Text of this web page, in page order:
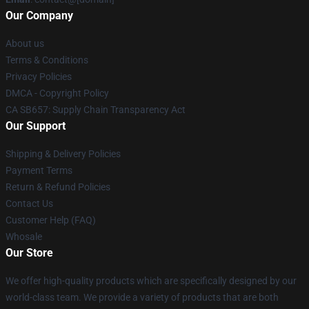
Our Company
About us
Terms & Conditions
Privacy Policies
DMCA - Copyright Policy
CA SB657: Supply Chain Transparency Act
Our Support
Shipping & Delivery Policies
Payment Terms
Return & Refund Policies
Contact Us
Customer Help (FAQ)
Whosale
Our Store
We offer high-quality products which are specifically designed by our
world-class team. We provide a variety of products that are both